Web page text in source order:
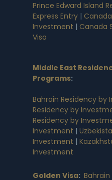
Prince Edward Island
Express Entry |
Investment | Canada
Visa
Middle East
Programs:
Bahrain Residency by
Residency by
Residency by
Investment |
Investment |
Investment
Golden Visa: Bahrain